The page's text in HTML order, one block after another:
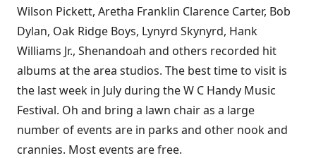
Wilson Pickett, Aretha Franklin Clarence Carter, Bob
Dylan, Oak Ridge Boys, Lynyrd Skynyrd, Hank
Williams Jr., Shenandoah and others recorded hit
albums at the area studios. The best time to visit is
the last week in July during the W C Handy Music
Festival. Oh and bring a lawn chair as a large
number of events are in parks and other nook and
crannies. Most events are free.